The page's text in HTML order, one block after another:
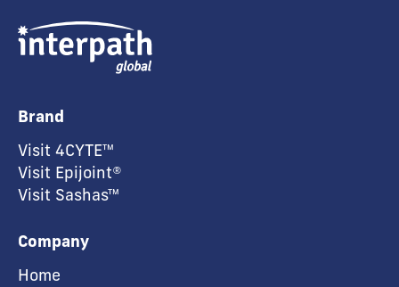
Brand
Visit 4CYTE™
Visit Epijoint®
Visit Sashas™
Company
Home